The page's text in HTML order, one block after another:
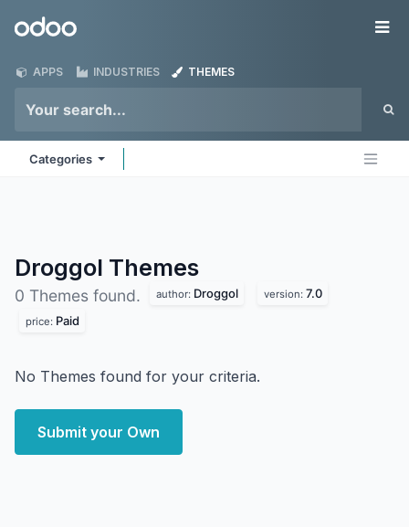
Odoo
APPS INDUSTRIES THEMES
Categories
Droggol Themes
0 Themes found. author: Droggol version: 7.0
price: Paid
No Themes found for your criteria.
Submit your Own